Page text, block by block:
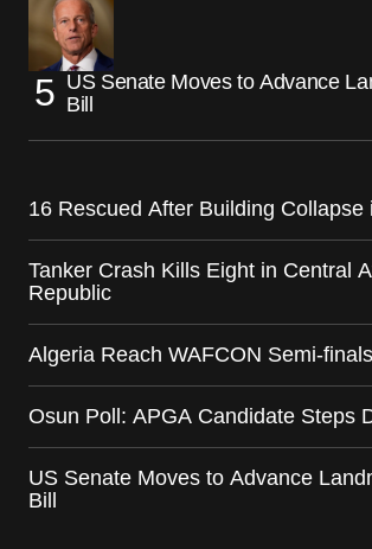
US Senate Moves to Advance
Bill
16 Rescued After Building Collapse
Tanker Crash Kills Eight in Central
Republic
Algeria Reach WAFCON Semi-finals
Osun Poll: APGA Candidate Steps
US Senate Moves to Advance
Bill